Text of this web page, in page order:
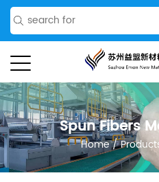
Spun Fibers
Home/